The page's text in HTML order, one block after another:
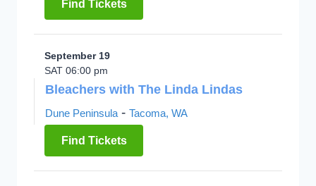
Find Tickets
September 19
SAT 06:00 pm
Bleachers with The Linda Lindas
Dune Peninsula - Tacoma, WA
Find Tickets